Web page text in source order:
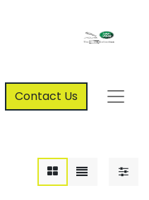
Contact Us